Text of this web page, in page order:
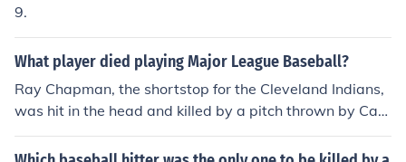
9.
What player died playing Major League Baseball?
Ray Chapman, the shortstop for the Cleveland Indians,
was hit in the head and killed by a pitch thrown by Carl
Mays in 1920. Chapman was one of the leading shortst
ops in the league at the time. Joe Sewell replaced him, a